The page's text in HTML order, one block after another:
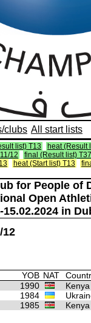
clubs All start lists
list) T13
heat (Result
12
final (Result list)
heat (Start list) T13
for People of
Open
15.02.2024 in
12
YOB NAT
1990
Kenya
1984
1985 Kenya